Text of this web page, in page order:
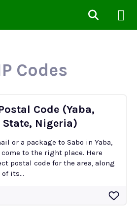
Codes
Code (Yaba,
State, Nigeria)
or a package to Sabo in Yaba,
come to the right place. Here
postal code for the area, along
its...